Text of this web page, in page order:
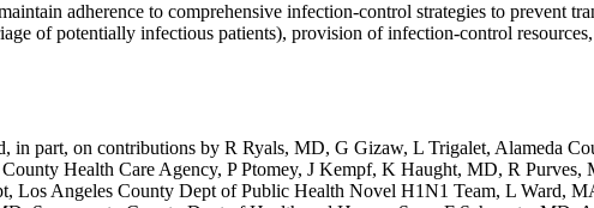
adherence to comprehensive infection-control strategies to prevent
of potentially infectious patients), provision of infection-control
in part, on contributions by R Ryals, MD, G Gizaw, L Trigalet, Alameda
Health Care Agency, P Ptomey, J Kempf, K Haught, MD, R
Los Angeles County Dept of Public Health Novel H1N1 Team, L Ward,